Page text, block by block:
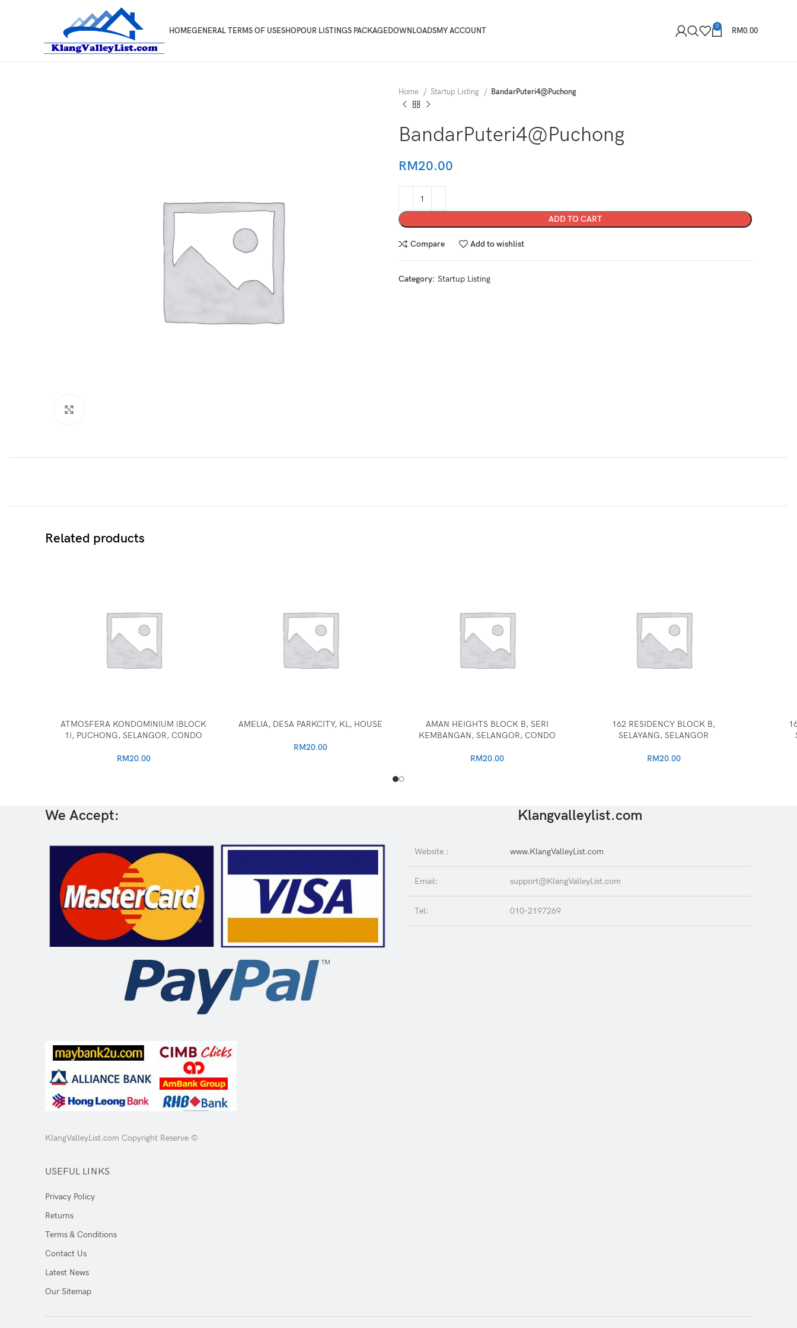
HOMEGENERAL TERMS OF USESHOPOUR LISTINGS PACKAGEDOWNLOADSMY ACCOUNT 0 RM0.00
Home Startup Listing BandarPuteri4@Puchong
BandarPuteri4@Puchong
RM20.00
ADD TO CART
Compare Add to wishlist
Category: Startup Listing
Related products
ATMOSFERA KONDOMINIUM (BLOCK
1), PUCHONG, SELANGOR, CONDO
RM20.00
AMELIA, DESA PARKCITY, KL, HOUSE
RM20.00
AMAN HEIGHTS BLOCK B, SERI
KEMBANGAN, SELANGOR, CONDO
RM20.00
162 RESIDENCY BLOCK B,
SELAYANG, SELANGOR
RM20.00
We Accept: Klangvalleylist.com
Website : www.KlangValleyList.com
Email: support@KlangValleyList.com
Tel: 010-2197269
KlangValleyList.com Copyright Reserve ©
USEFUL LINKS
Privacy Policy
Returns
Terms & Conditions
Contact Us
Latest News
Our Sitemap